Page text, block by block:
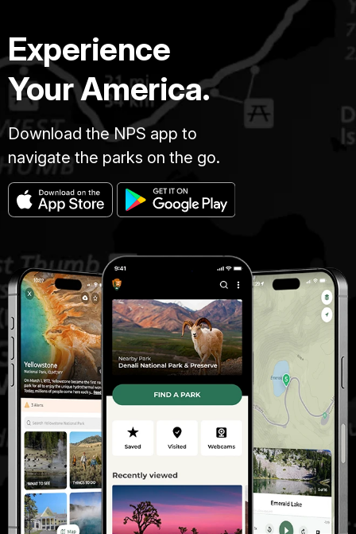
Experience
Your America.
Download the NPS app to
navigate the parks on the go.